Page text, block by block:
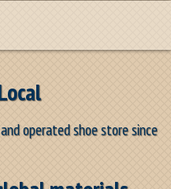
operated shoe store since